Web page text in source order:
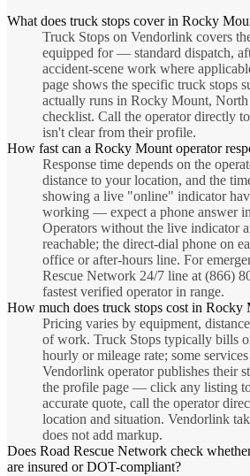
What does truck stops cover in Rocky
Truck Stops on Vendorlink covers
equipped for — standard dispatch,
accident-scene work where
page shows the specific truck stops
actually runs in Rocky Mount,
checklist. Call the operator directly
isn't clear from their profile.
How fast can a Rocky Mount operator
Response time depends on the
distance to your location, and the
showing a live "online" indicator
working — expect a phone answer
Operators without the live indicator
reachable; the direct-dial phone on
office or after-hours line. For
Rescue Network 24/7 line at (866)
fastest verified operator in range.
How much does truck stops cost in
Pricing varies by equipment,
of work. Truck Stops typically bills
hourly or mileage rate; some
Vendorlink operator publishes their
the profile page — click any listing
accurate quote, call the operator
location and situation. Vendorlink
does not add markup.
Does Road Rescue Network check
are insured or DOT-compliant?